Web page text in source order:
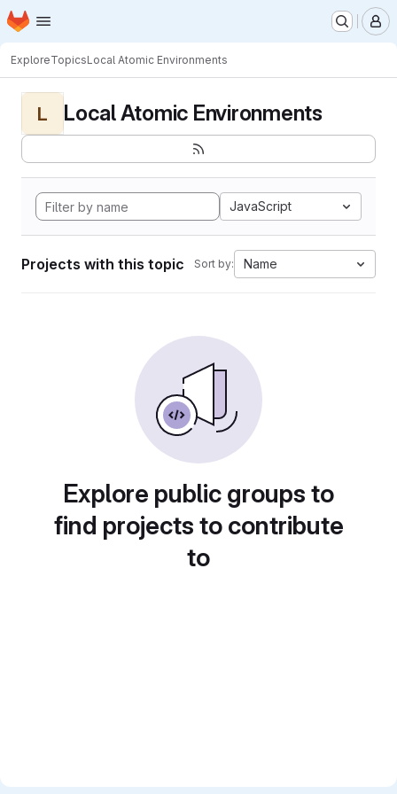
Skip to main content
Homepage
ExploreTopicsLocal Atomic Environments
L Local Atomic Environments
JavaScript
Projects with this topic Sort by: Name
Explore public groups to
find projects to contribute
to